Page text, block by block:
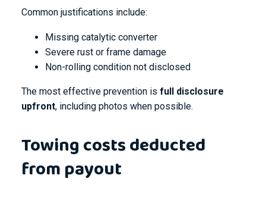
Common justifications include:
Missing catalytic converter
Severe rust or frame damage
Non-rolling condition not disclosed
The most effective prevention is full disclosure
upfront, including photos when possible.
Towing costs deducted
from payout